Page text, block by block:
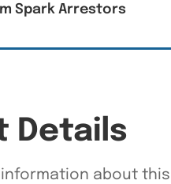
Spark Arrestors
Details
information about